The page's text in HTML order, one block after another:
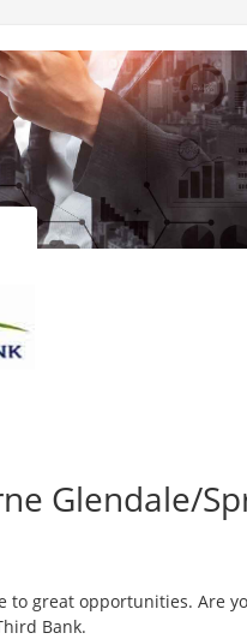
Glendale/
to great opportunities. Are
Bank.